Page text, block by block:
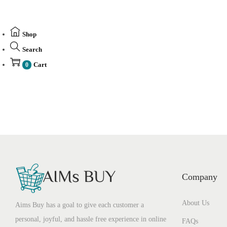
Shop
Search
0 Cart
Aims Buy has a goal to give each customer a
personal, joyful, and hassle free experience in online
Company
About Us
FAQs